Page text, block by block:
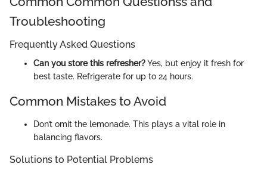
Troubleshooting
Frequently Asked Questions
Can you store this refresher?Yes, but enjoy it fresh for
best taste. Refrigerate for up to 24 hours.
Common Mistakes to Avoid
Don’t omit the lemonade. This plays a vital role in
balancing flavors.
Solutions to Potential Problems